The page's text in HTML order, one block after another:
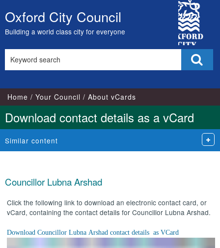
Skip
to
content
Oxford City Council
Building a world class city for everyone
City
Council
this
Home Your Council About vCards
Download contact details as a vCard
Similar content
Councillor Lubna Arshad
Click the following link to download an electronic contact card, or
vCard, containing the contact details for Councillor Lubna Arshad.